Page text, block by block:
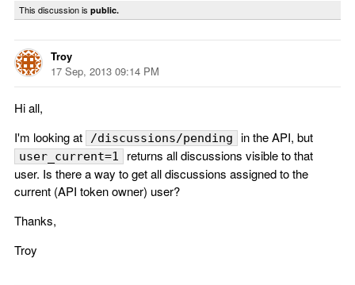
This discussion is public.
Troy
17 Sep, 2013 09:14 PM
Hi all,
I'm looking at
/discussions/pending in the API, but
user_current=1
returns all discussions visible to that
user. Is there a way to get all discussions assigned to the
current (API token owner) user?
Thanks,
Troy